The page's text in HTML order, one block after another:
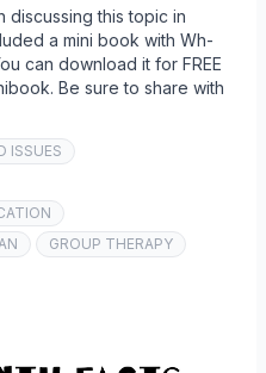
discussing this topic in
a mini book with Wh-
can download it for FREE
Be sure to share with
ISSUES
GROUP THERAPY